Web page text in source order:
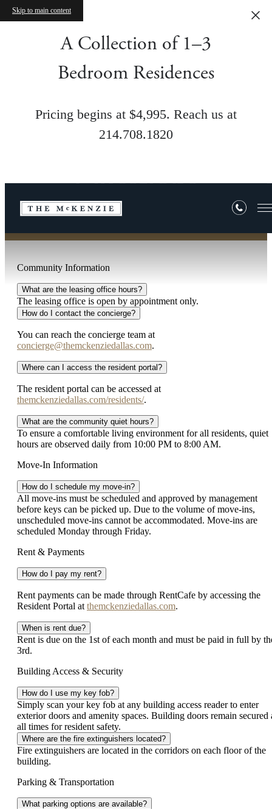
Skip to main content
A Collection of 1–3
Bedroom Residences
Pricing begins at $4,995. Reach us at
214.708.1820
Questions
Community Information
What are the leasing office hours?
The leasing office is open by appointment only.
How do I contact the concierge?
You can reach the concierge team at
concierge@themckenziedallas.com.
Where can I access the resident portal?
The resident portal can be accessed at
themckenziedallas.com/residents/.
What are the community quiet hours?
To ensure a comfortable living environment for all residents, quiet
hours are observed daily from 10:00 PM to 8:00 AM.
Move-In Information
How do I schedule my move-in?
All move-ins must be scheduled and approved by management
before keys can be picked up. Due to the volume of move-ins,
unscheduled move-ins cannot be accommodated. Move-ins are
scheduled Monday through Friday.
Rent & Payments
How do I pay my rent?
Rent payments can be made through RentCafe by accessing the
Resident Portal at themckenziedallas.com.
When is rent due?
Rent is due on the 1st of each month and must be paid in full by
3rd.
Building Access & Security
How do I use my key fob?
Simply scan your key fob at any building access reader to enter
exterior doors and amenity spaces. Building doors remain secured
all times for resident safety.
Where are the fire extinguishers located?
Fire extinguishers are located in the corridors on each floor of the
building.
Parking & Transportation
What parking options are available?